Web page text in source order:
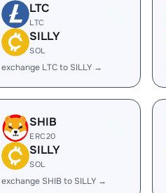
LTC
LTC
SILLY
SOL
exchange LTC to SILLY →
SHIB
ERC20
SILLY
SOL
exchange SHIB to SILLY →